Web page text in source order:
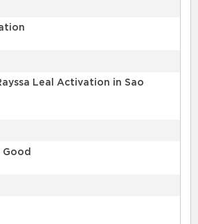
Leal Activation in Sao